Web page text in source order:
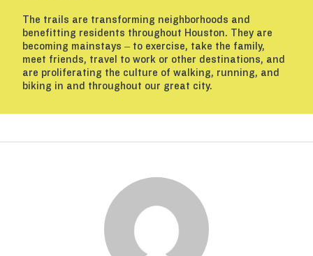
The trails are transforming neighborhoods and
benefitting residents throughout Houston. They are
becoming mainstays – to exercise, take the family,
meet friends, travel to work or other destinations, and
are proliferating the culture of walking, running, and
biking in and throughout our great city.